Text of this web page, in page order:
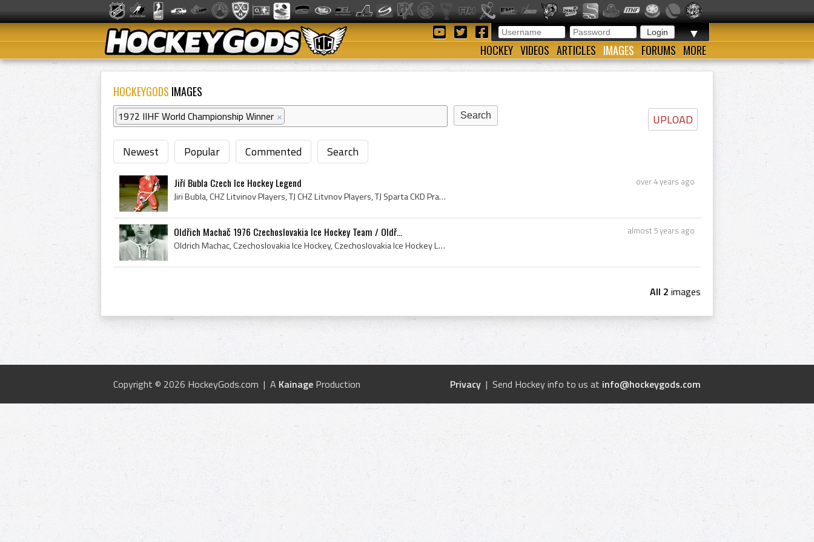
▼
HOCKEY VIDEOS ARTICLES IMAGES FORUMS MORE
HOCKEYGODS IMAGES
UPLOAD
1972 IIHF World Championship Winner ×
Newest Popular Commented Search
over 4 years ago
Jiří Bubla Czech Ice Hockey Legend
Jiri Bubla, CHZ Litvinov Players, TJ CHZ Litvnov Players, TJ Sparta CKD Praha Players, Vancouver Canucks Ex Players, Vancouver Canucks Players, Van...
almost 5 years ago
Oldřich Machač 1976 Czechoslovakia Ice Hockey Team / Oldř...
Oldrich Machac, Czechoslovakia Ice Hockey, Czechoslovakia Ice Hockey Legend, Czechoslovakia Ice Hockey Legends, Czechoslovakia Ice Hockey History, ...
All 2 images
Privacy | Send Hockey info to us at info@hockeygods.com
Copyright © 2026 HockeyGods.com | A Kainage Production